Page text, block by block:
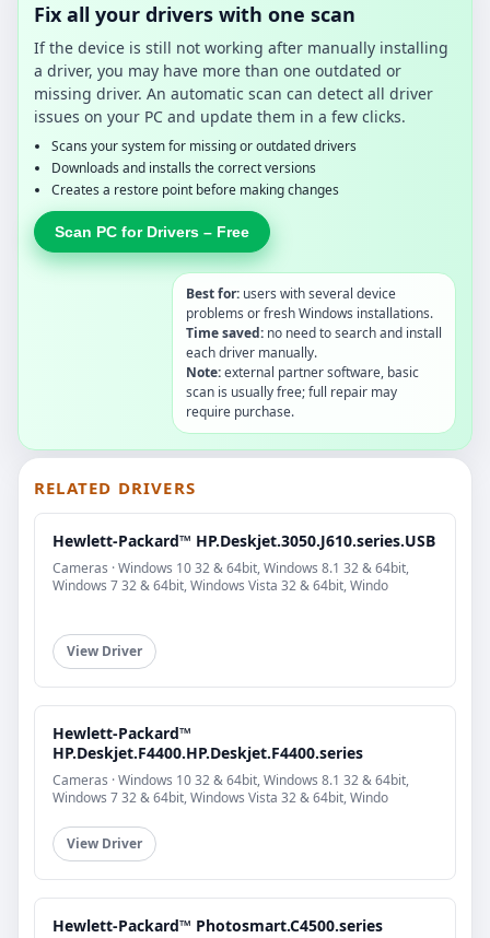
Fix all your drivers with one scan
If the device is still not working after manually installing
a driver, you may have more than one outdated or
missing driver. An automatic scan can detect all driver
issues on your PC and update them in a few clicks.
Scans your system for missing or outdated drivers
Downloads and installs the correct versions
Creates a restore point before making changes
Scan PC for Drivers – Free
Best for: users with several device
problems or fresh Windows installations.
Time saved: no need to search and install
each driver manually.
Note:external partner software, basic
scan is usually free; full repair may
require purchase.
RELATED DRIVERS
Hewlett-Packard™ HP.Deskjet.3050.J610.series.USB
Cameras · Windows 10 32 & 64bit, Windows 8.1 32 & 64bit,
Windows 7 32 & 64bit, Windows Vista 32 & 64bit, Windo
View Driver
Hewlett-Packard™
HP.Deskjet.F4400.HP.Deskjet.F4400.series
Cameras · Windows 10 32 & 64bit, Windows 8.1 32 & 64bit,
Windows 7 32 & 64bit, Windows Vista 32 & 64bit, Windo
View Driver
Hewlett-Packard™ Photosmart.C4500.series